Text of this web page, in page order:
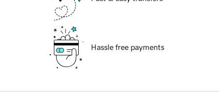
Hassle free payments